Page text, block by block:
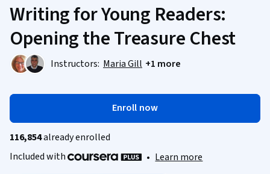
Writing for Young Readers:
Opening the Treasure Chest
Instructors: Maria Gill +1 more
Enroll now
116,854already enrolled
Included with
• Learn more